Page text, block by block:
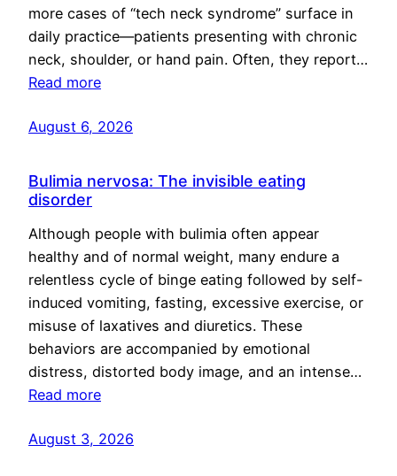
more cases of “tech neck syndrome” surface in
daily practice—patients presenting with chronic
neck, shoulder, or hand pain. Often, they report…
Read more
August 6, 2026
Bulimia nervosa: The invisible eating
disorder
Although people with bulimia often appear
healthy and of normal weight, many endure a
relentless cycle of binge eating followed by self-
induced vomiting, fasting, excessive exercise, or
misuse of laxatives and diuretics. These
behaviors are accompanied by emotional
distress, distorted body image, and an intense…
Read more
August 3, 2026